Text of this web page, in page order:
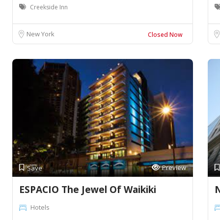
Creekside Inn
New York Closed Now
Save Preview
ESPACIO The Jewel Of Waikiki
Hotels